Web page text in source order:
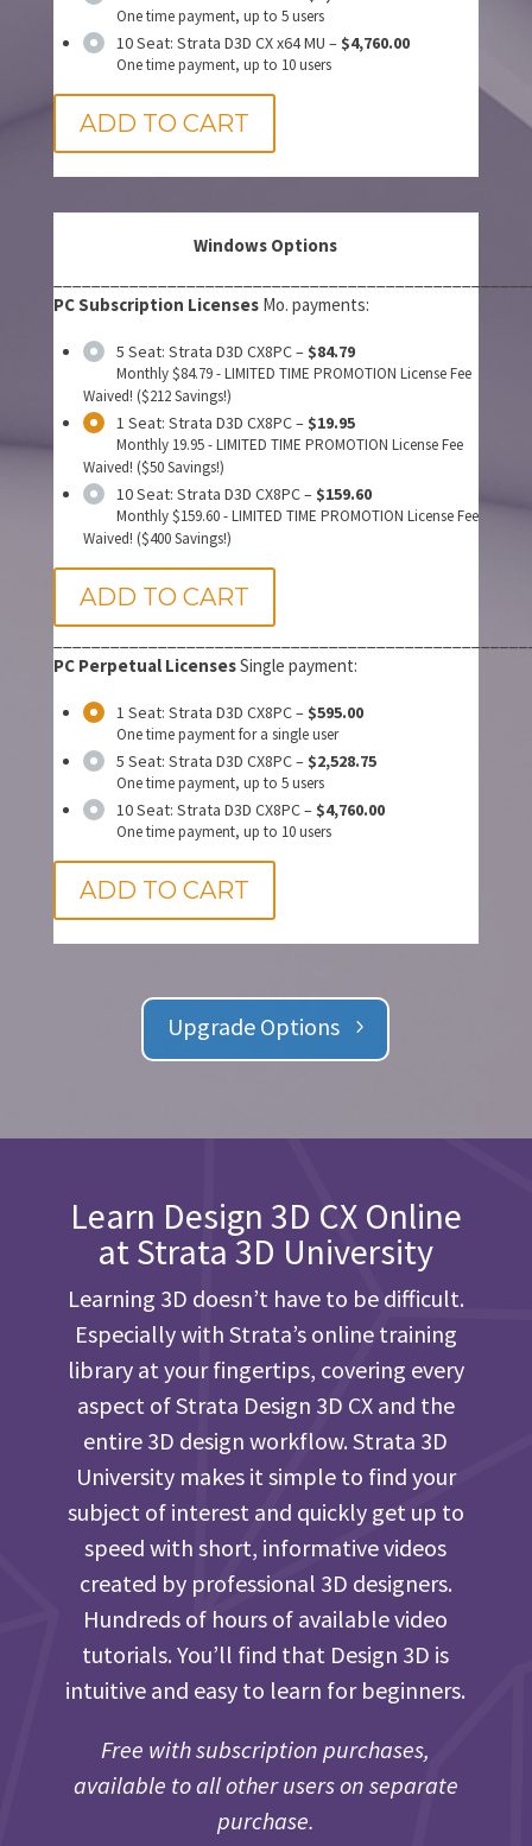
One time payment, up to 5 users
10 Seat: Strata D3D CX x64 MU – $4,760.00
One time payment, up to 10 users
ADD TO CART
Windows Options
PC Subscription LicensesMo. payments:
5 Seat: Strata D3D CX8PC– $84.79
Monthly $84.79 - LIMITED TIME PROMOTION License Fee
Waived! ($212 Savings!)
1 Seat: Strata D3D CX8PC– $19.95
Monthly 19.95 - LIMITED TIME PROMOTION License Fee
Waived! ($50 Savings!)
10 Seat: Strata D3D CX8PC– $159.60
Monthly $159.60 - LIMITED TIME PROMOTION License Fee
Waived! ($400 Savings!)
ADD TO CART
PC Perpetual LicensesSingle payment:
1 Seat: Strata D3D CX8PC– $595.00
One time payment for a single user
5 Seat: Strata D3D CX8PC– $2,528.75
One time payment, up to 5 users
10 Seat: Strata D3D CX8PC– $4,760.00
One time payment, up to 10 users
ADD TO CART
Upgrade Options
Learn Design 3D CX Online
at Strata 3D University
Learning 3D doesn’t have to be difficult.
Especially with Strata’s online training
library at your fingertips, covering every
aspect of Strata Design 3D CX and the
entire 3D design workflow. Strata 3D
University makes it simple to find your
subject of interest and quickly get up to
speed with short, informative videos
created by professional 3D designers.
Hundreds of hours of available video
tutorials. You’ll find that Design 3D is
intuitive and easy to learn for beginners.
Free with subscription purchases,
available to all other users on separate
purchase.